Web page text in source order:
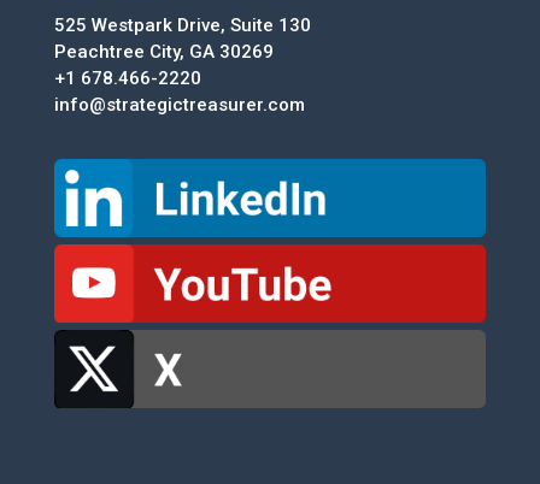
525 Westpark Drive, Suite 130
Peachtree City, GA 30269
+1 678.466-2220
info@strategictreasurer.com